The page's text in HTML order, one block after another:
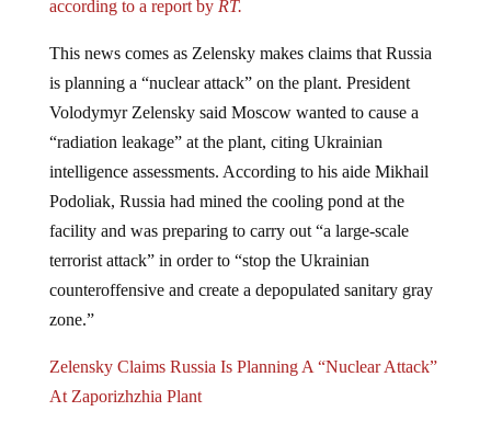
is planning a “nuclear attack” on the plant. President
Volodymyr Zelensky said Moscow wanted to cause a
“radiation leakage” at the plant, citing Ukrainian
intelligence assessments. According to his aide Mikhail
Podoliak, Russia had mined the cooling pond at the
facility and was preparing to carry out “a large-scale
terrorist attack” in order to “stop the Ukrainian
counteroffensive and create a depopulated sanitary gray
zone.”
At Zaporizhzhia Plant